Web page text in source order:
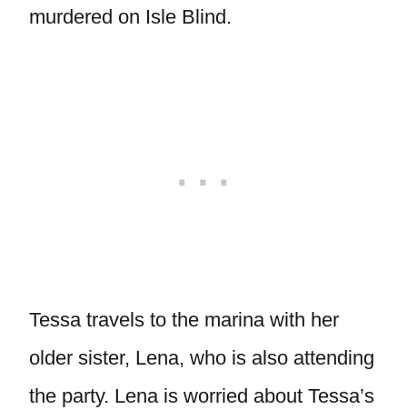
murdered on Isle Blind.
Tessa travels to the marina with her
older sister, Lena, who is also attending
the party. Lena is worried about Tessa’s